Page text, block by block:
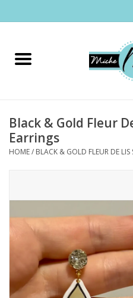
Home
Bath & Body
Candles & Melts
Clothing
Cocktail Mixes
Drinkware
Black & Gold Fleur
Earrings
HOME/ BLACK & GOLD FLEUR DE LIS